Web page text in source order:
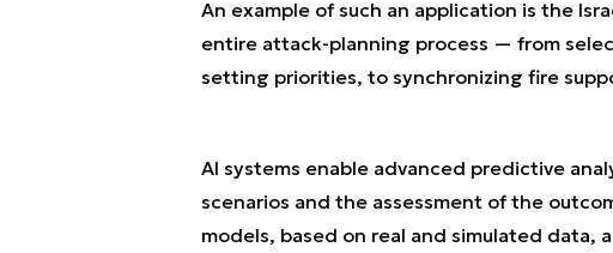
An example of such an application is the
entire attack-planning process — from
setting priorities, to synchronizing fire
AI systems enable advanced predictive
scenarios and the assessment of the
models, based on real and simulated data,